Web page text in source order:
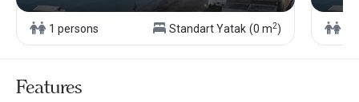
1 persons Standart Yatak (0 m2)
Features